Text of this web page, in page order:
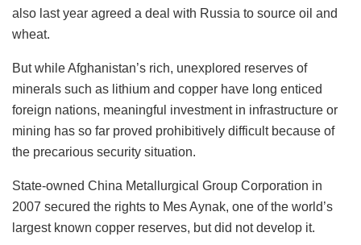
also last year agreed a deal with Russia to source oil and
wheat.
But while Afghanistan’s rich, unexplored reserves of
minerals such as lithium and copper have long enticed
foreign nations, meaningful investment in infrastructure or
mining has so far proved prohibitively difficult because of
the precarious security situation.
State-owned China Metallurgical Group Corporation in
2007 secured the rights to Mes Aynak, one of the world’s
largest known copper reserves, but did not develop it.